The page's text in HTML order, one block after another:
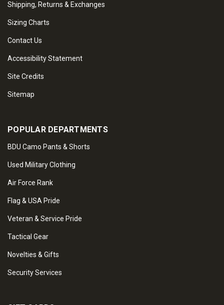
Shipping, Returns & Exchanges
Sizing Charts
Contact Us
Accessibility Statement
Site Credits
Sitemap
POPULAR DEPARTMENTS
BDU Camo Pants & Shorts
Used Military Clothing
Air Force Rank
Flag & USA Pride
Veteran & Service Pride
Tactical Gear
Novelties & Gifts
Security Services